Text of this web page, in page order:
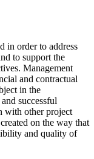
in order to address
to support the
Management
and contractual
in the
successful
with other project
on the way that
and quality of